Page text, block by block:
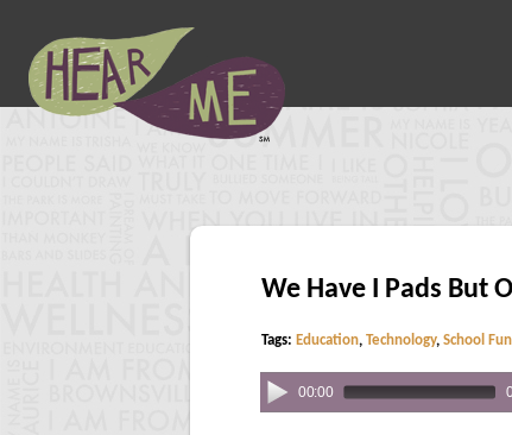
We Have I Pads But
Tags: Education, Technology, School
00:00